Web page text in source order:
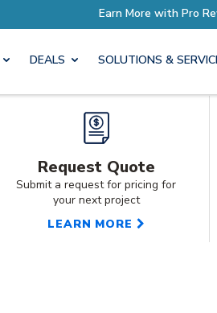
DEALS SOLUTIONS &
Request Quote
Submit a request for pricing for
your next project
LEARN MORE